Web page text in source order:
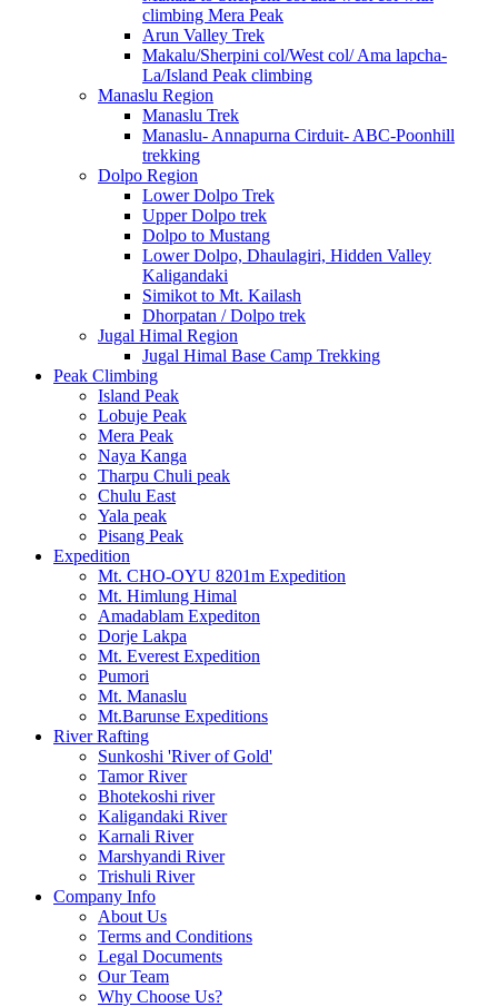
climbing Mera Peak
Arun Valley Trek
Makalu/Sherpini col/West col/ Ama lapcha-
La/Island Peak climbing
Manaslu Region
Manaslu Trek
Manaslu- Annapurna Cirduit- ABC-Poonhill
trekking
Dolpo Region
Lower Dolpo Trek
Upper Dolpo trek
Dolpo to Mustang
Lower Dolpo, Dhaulagiri, Hidden Valley
Kaligandaki
Simikot to Mt. Kailash
Dhorpatan / Dolpo trek
Jugal Himal Region
Jugal Himal Base Camp Trekking
Peak Climbing
Island Peak
Lobuje Peak
Mera Peak
Naya Kanga
Tharpu Chuli peak
Chulu East
Yala peak
Pisang Peak
Expedition
Mt. CHO-OYU 8201m Expedition
Mt. Himlung Himal
Amadablam Expediton
Dorje Lakpa
Mt. Everest Expedition
Pumori
Mt. Manaslu
Mt.Barunse Expeditions
River Rafting
Sunkoshi 'River of Gold'
Tamor River
Bhotekoshi river
Kaligandaki River
Karnali River
Marshyandi River
Trishuli River
Company Info
About Us
Terms and Conditions
Legal Documents
Our Team
Why Choose Us?